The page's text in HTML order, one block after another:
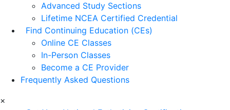
Advanced Study Sections
Lifetime NCEA Certified Credential
Find Continuing Education (CEs)
Online CE Classes
In-Person Classes
Become a CE Provider
Frequently Asked Questions
×